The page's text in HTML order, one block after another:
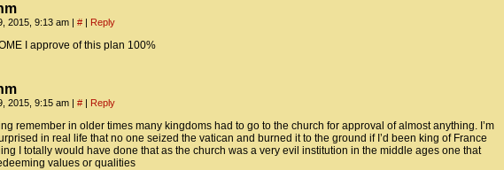
2015, 9:13 am | # | Reply
I approve of this plan 100%
2015, 9:15 am | # | Reply
remember in older times many kingdoms had to go to the church for approval of almost anything. I’m
in real life that no one seized the vatican and burned it to the ground if I’d been king of France
I totally would have done that as the church was a very evil institution in the middle ages one that
values or qualities